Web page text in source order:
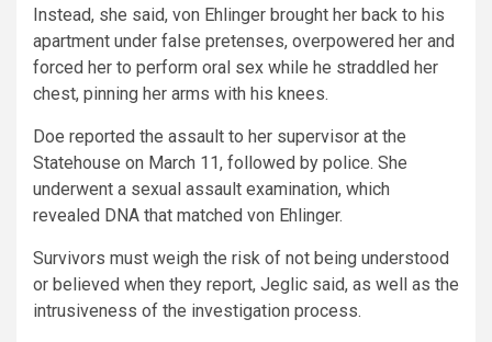
Instead, she said, von Ehlinger brought her back to his
apartment under false pretenses, overpowered her and
forced her to perform oral sex while he straddled her
chest, pinning her arms with his knees.
Doe reported the assault to her supervisor at the
Statehouse on March 11, followed by police. She
underwent a sexual assault examination, which
revealed DNA that matched von Ehlinger.
Survivors must weigh the risk of not being understood
or believed when they report, Jeglic said, as well as the
intrusiveness of the investigation process.